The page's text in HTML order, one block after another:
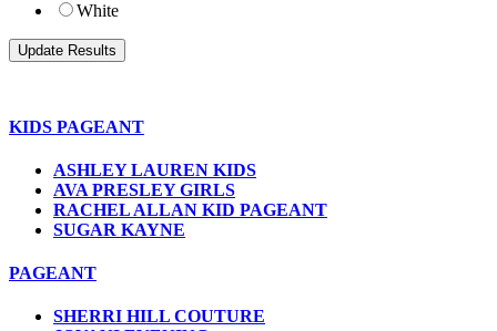
White
KIDS PAGEANT
ASHLEY LAUREN KIDS
AVA PRESLEY GIRLS
RACHEL ALLAN KID PAGEANT
SUGAR KAYNE
PAGEANT
SHERRI HILL COUTURE